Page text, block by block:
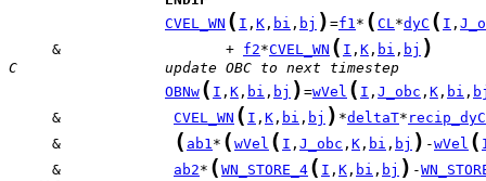
CVEL_WN ( I , K , bi , bj ) =f1* ( CL*dyC ( I ,
     &                   +
f2*CVEL_WN ( I , K , bi , bj )
C                 update OBC to next timestep
OBNw ( I , K , bi , bj ) =wVel ( I , J_obc , K , bi ,
     &
CVEL_WN ( I , K , bi , bj ) *deltaT* recip_dyC
     &
( ab1* ( wVel ( I , J_obc , K , bi , bj ) -wVel (
     &
ab2* ( WN_STORE_4 ( I , K , bi , bj ) -